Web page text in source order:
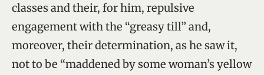
classes and their, for him, repulsive
engagement with the “greasy till” and,
moreover, their determination, as he saw it,
not to be “maddened by some woman’s yellow